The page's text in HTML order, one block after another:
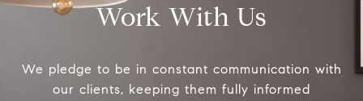
Work With Us
We pledge to be in constant communication with
our clients, keeping them fully informed